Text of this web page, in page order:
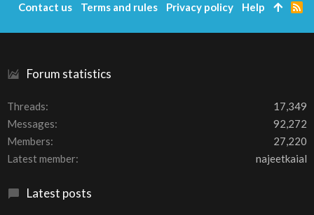
Forum statistics
Threads
17,349
Messages
92,272
Members
27,220
Latest member
najeetkaial
Latest posts
Contact us Terms and rules Privacy policy Help
R
S